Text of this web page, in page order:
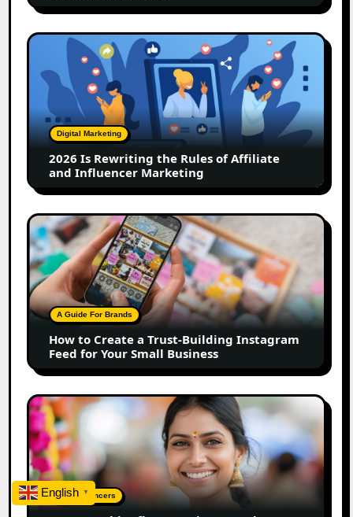
2026
Rewriting
Rules
of
Affiliate
Influencer
Marketing
Digital Marketing
2026 Is Rewriting the Rules of Affiliate
and Influencer Marketing
How
to
Create
a
Trust-
Building
Instagram
Feed
for
Your
Small
Business
A Guide For Brands
How to Create a Trust-Building Instagram
Feed for Your Small Business
Top
Marathi
Influencers
in
2026:
The
Ultimate
Top Influencers
English ▼